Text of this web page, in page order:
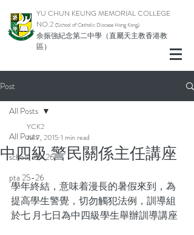
YU CHUN KEUNG MEMORIAL COLLEGE
NO.2 (School of Catholic Diocese Hong Kong)
余振強紀念第二中學（直屬天主教香港教
區）
Post
All Posts
school 25-26
pta 25-26
All Posts
中四級 警民關係主任講座
YCK2
Jul 7, 2015 1 min read
學年終結，意味着漫長的暑假來到，為
提高學生警覺，切勿觸犯法例，訓導組
於七 月七日為中四級學生舉辦訓導講座